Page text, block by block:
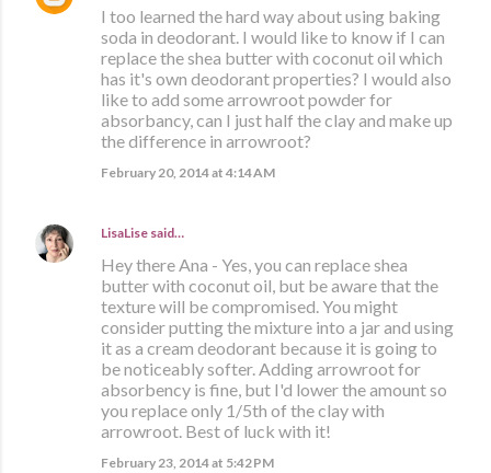
I too learned the hard way about using baking
soda in deodorant. I would like to know if I can
replace the shea butter with coconut oil which
has it's own deodorant properties? I would also
like to add some arrowroot powder for
absorbancy, can I just half the clay and make up
the difference in arrowroot?
February 20, 2014 at 4:14 AM
LisaLise said…
Hey there Ana - Yes, you can replace shea
butter with coconut oil, but be aware that the
texture will be compromised. You might
consider putting the mixture into a jar and using
it as a cream deodorant because it is going to
be noticeably softer. Adding arrowroot for
absorbency is fine, but I'd lower the amount so
you replace only 1/5th of the clay with
arrowroot. Best of luck with it!
February 23, 2014 at 5:42 PM